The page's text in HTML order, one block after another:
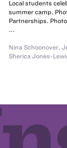
Local students
summer camp.
Partnerships.
...
Nina Schoonover,
Sherica Jones-